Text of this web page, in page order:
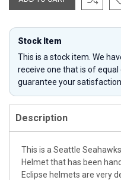
Stock Item
This is a stock item. We
receive one that is of
guarantee your satisfaction.
Description
This is a Seattle
Helmet that has been
Eclipse helmets are very